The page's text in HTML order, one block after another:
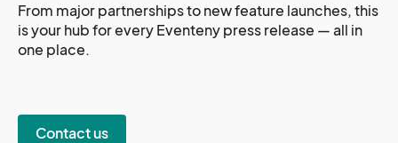
From major partnerships to new feature launches, this
is your hub for every Eventeny press release — all in
one place.
Contact us